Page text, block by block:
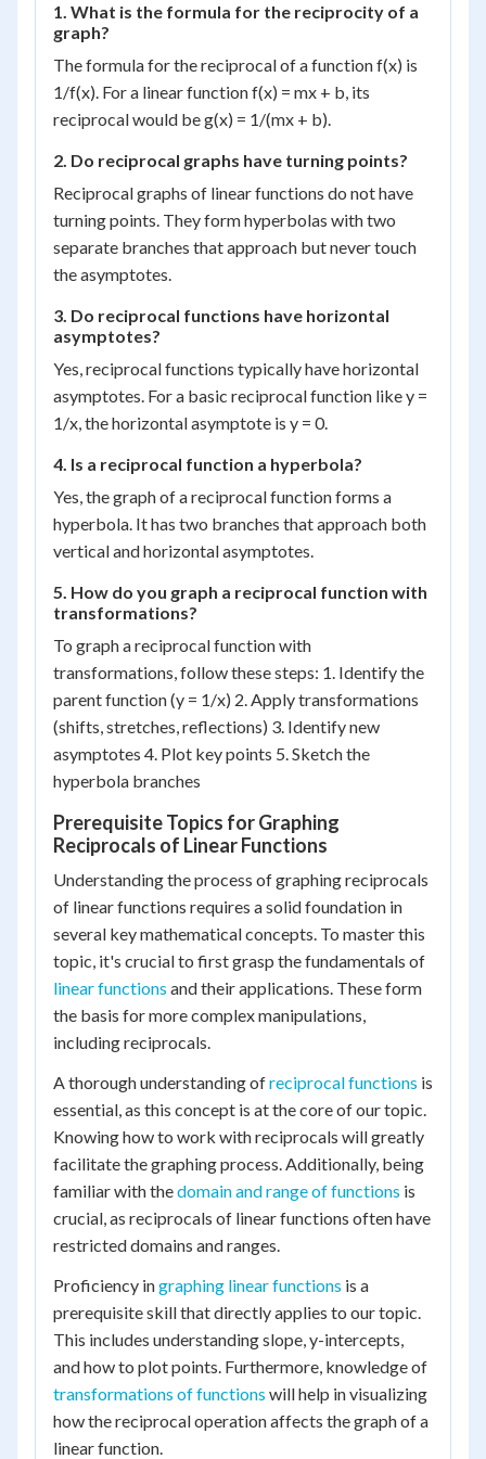
1. What is the formula for the reciprocity of a
graph?
The formula for the reciprocal of a function f(x) is
1/f(x). For a linear function f(x) = mx + b, its
reciprocal would be g(x) = 1/(mx + b).
2. Do reciprocal graphs have turning points?
Reciprocal graphs of linear functions do not have
turning points. They form hyperbolas with two
separate branches that approach but never touch
the asymptotes.
3. Do reciprocal functions have horizontal
asymptotes?
Yes, reciprocal functions typically have horizontal
asymptotes. For a basic reciprocal function like y =
1/x, the horizontal asymptote is y = 0.
4. Is a reciprocal function a hyperbola?
Yes, the graph of a reciprocal function forms a
hyperbola. It has two branches that approach both
vertical and horizontal asymptotes.
5. How do you graph a reciprocal function with
transformations?
To graph a reciprocal function with
transformations, follow these steps: 1. Identify the
parent function (y = 1/x) 2. Apply transformations
(shifts, stretches, reflections) 3. Identify new
asymptotes 4. Plot key points 5. Sketch the
hyperbola branches
Prerequisite Topics for Graphing
Reciprocals of Linear Functions
Understanding the process of graphing reciprocals
of linear functions requires a solid foundation in
several key mathematical concepts. To master this
topic, it's crucial to first grasp the fundamentals of
linear functions and their applications. These form
the basis for more complex manipulations,
including reciprocals.
A thorough understanding ofreciprocal functions is
essential, as this concept is at the core of our topic.
Knowing how to work with reciprocals will greatly
facilitate the graphing process. Additionally, being
familiar with thedomain and range of functions is
crucial, as reciprocals of linear functions often have
restricted domains and ranges.
Proficiency ingraphing linear functions is a
prerequisite skill that directly applies to our topic.
This includes understanding slope, y-intercepts,
and how to plot points. Furthermore, knowledge of
transformations of functions will help in visualizing
how the reciprocal operation affects the graph of a
linear function.